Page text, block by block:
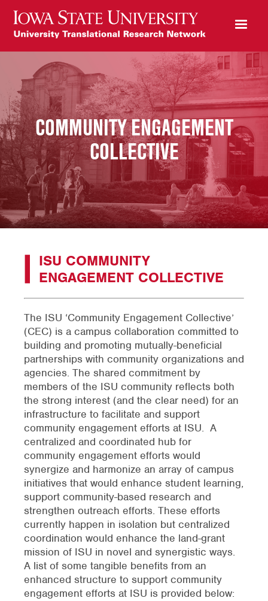
COMMUNITY ENGAGEMENT
COLLECTIVE
ISU COMMUNITY
ENGAGEMENT COLLECTIVE
The ISU ‘Community Engagement Collective’
(CEC) is a campus collaboration committed to
building and promoting mutually-beneficial
partnerships with community organizations and
agencies. The shared commitment by
members of the ISU community reflects both
the strong interest (and the clear need) for an
infrastructure to facilitate and support
community engagement efforts at ISU. A
centralized and coordinated hub for
community engagement efforts would
synergize and harmonize an array of campus
initiatives that would enhance student learning,
support community-based research and
strengthen outreach efforts. These efforts
currently happen in isolation but centralized
coordination would enhance the land-grant
mission of ISU in novel and synergistic ways.
A list of some tangible benefits from an
enhanced structure to support community
engagement efforts at ISU is provided below: